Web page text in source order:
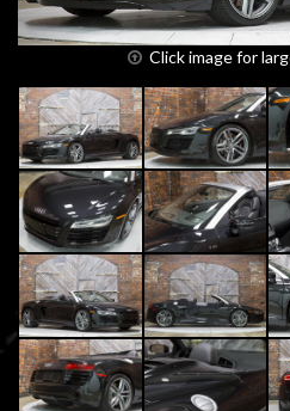
Click image for